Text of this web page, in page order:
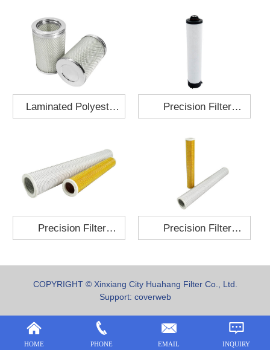
Laminated Polyester
Cartridge 130x210
Precision Filter
Precision Filter Precision Filter
COPYRIGHT © Xinxiang City Huahang Filter Co., Ltd.
Support: coverweb
HOME PHONE EMAIL INQUIRY